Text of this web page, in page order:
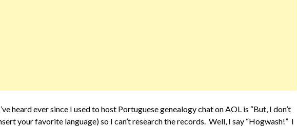
heard ever since I used to host Portuguese genealogy chat on AOL is “But, I don’t
your favorite language) so I can’t research the records. Well, I say “Hogwash!” I